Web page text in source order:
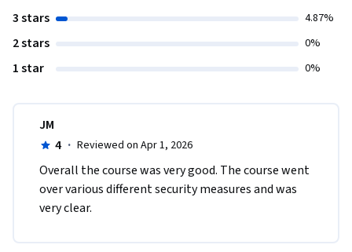
3 stars 4.87%
2 stars 0%
1 star 0%
JM
4 · Reviewed on Apr 1, 2026
Overall the course was very good. The course went
over various different security measures and was
very clear.